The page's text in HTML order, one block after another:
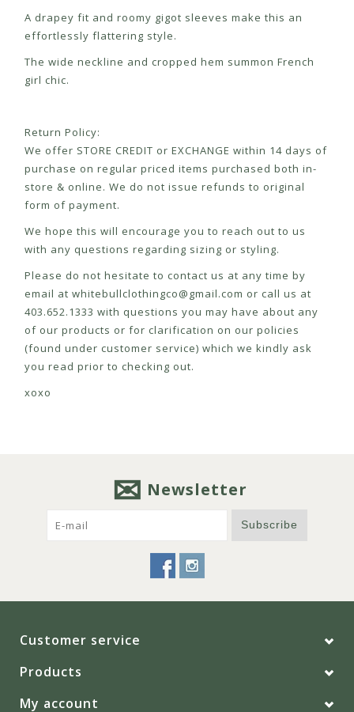
A drapey fit and roomy gigot sleeves make this an
effortlessly flattering style.
The wide neckline and cropped hem summon French
girl chic.
Return Policy:
We offer STORE CREDIT or EXCHANGE within 14 days of
purchase on regular priced items purchased both in-
store & online. We do not issue refunds to original
form of payment.
We hope this will encourage you to reach out to us
with any questions regarding sizing or styling.
Please do not hesitate to contact us at any time by
email at whitebullclothingco@gmail.com or call us at
403.652.1333 with questions you may have about any
of our products or for clarification on our policies
(found under customer service) which we kindly ask
you read prior to checking out.
xoxo
Newsletter
Subscribe
Customer service
Products
My account